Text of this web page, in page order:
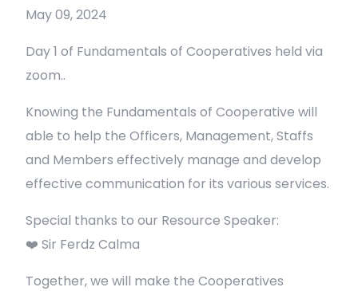
May 09, 2024
Day 1 of Fundamentals of Cooperatives held via
zoom..
Knowing the Fundamentals of Cooperative will
able to help the Officers, Management, Staffs
and Members effectively manage and develop
effective communication for its various services.
Special thanks to our Resource Speaker:
❤️ Sir Ferdz Calma
Together, we will make the Cooperatives